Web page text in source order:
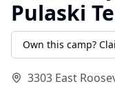
Pulaski
Own this camp?
3303 East